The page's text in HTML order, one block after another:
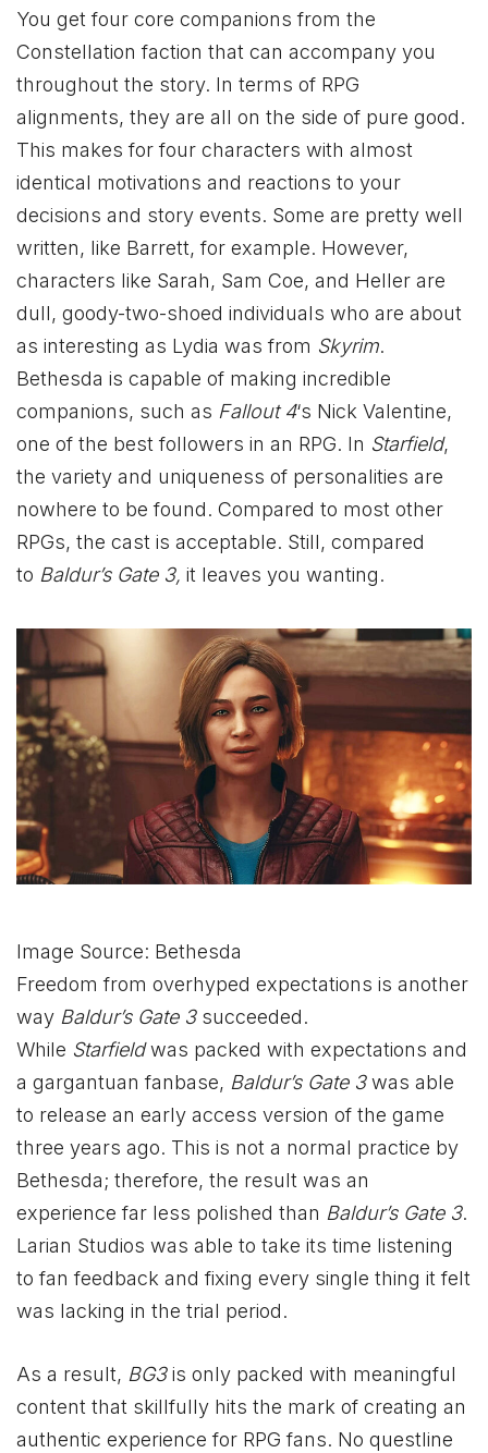
You get four core companions from the
Constellation faction that can accompany you
throughout the story. In terms of RPG
alignments, they are all on the side of pure good.
This makes for four characters with almost
identical motivations and reactions to your
decisions and story events. Some are pretty well
written, like Barrett, for example. However,
characters like Sarah, Sam Coe, and Heller are
dull, goody-two-shoed individuals who are about
as interesting as Lydia was from Skyrim.
Bethesda is capable of making incredible
companions, such as Fallout 4‘s Nick Valentine,
one of the best followers in an RPG. In Starfield,
the variety and uniqueness of personalities are
nowhere to be found. Compared to most other
RPGs, the cast is acceptable. Still, compared
to Baldur’s Gate 3, it leaves you wanting.
Image Source: Bethesda
Freedom from overhyped expectations is another
way Baldur’s Gate 3 succeeded.
While Starfieldwas packed with expectations and
a gargantuan fanbase, Baldur’s Gate 3was able
to release an early access version of the game
three years ago. This is not a normal practice by
Bethesda; therefore, the result was an
experience far less polished than Baldur’s Gate 3.
Larian Studios was able to take its time listening
to fan feedback and fixing every single thing it felt
was lacking in the trial period.
As a result, BG3is only packed with meaningful
content that skillfully hits the mark of creating an
authentic experience for RPG fans. No questline